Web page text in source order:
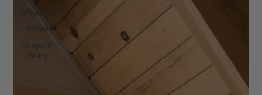
Websites
Process
Support
Library